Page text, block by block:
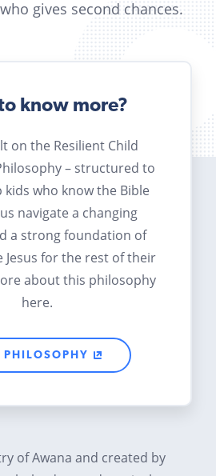
gives second chances.
know more?
on the Resilient Child
– structured to
kids who know the Bible
navigate a changing
a strong foundation of
Jesus for the rest of their
about this philosophy
here.
PHILOSOPHY
of Awana and created by